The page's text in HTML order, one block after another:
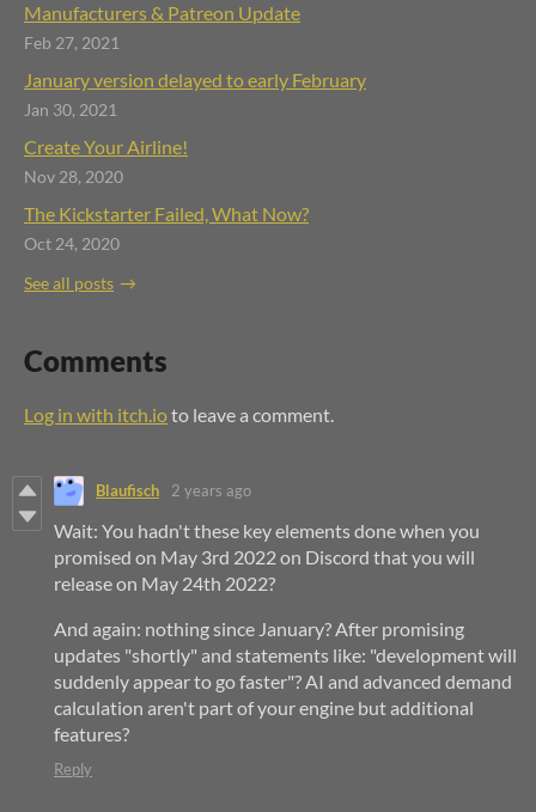
Manufacturers & Patreon Update
Feb 27, 2021
January version delayed to early February
Jan 30, 2021
Create Your Airline!
Nov 28, 2020
The Kickstarter Failed, What Now?
Oct 24, 2020
See all posts
Comments
Log in with itch.ioto leave a comment.
Blaufisch 2 years ago
Wait: You hadn't these key elements done when you
promised on May 3rd 2022 on Discord that you will
release on May 24th 2022?
And again: nothing since January? After promising
updates "shortly" and statements like: "development will
suddenly appear to go faster"? AI and advanced demand
calculation aren't part of your engine but additional
features?
Reply